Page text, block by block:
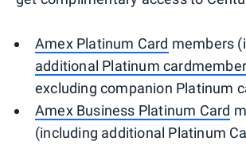
Amex Platinum Card members
additional Platinum
excluding companion Platinum
Amex Business Platinum Card
(including additional Platinum